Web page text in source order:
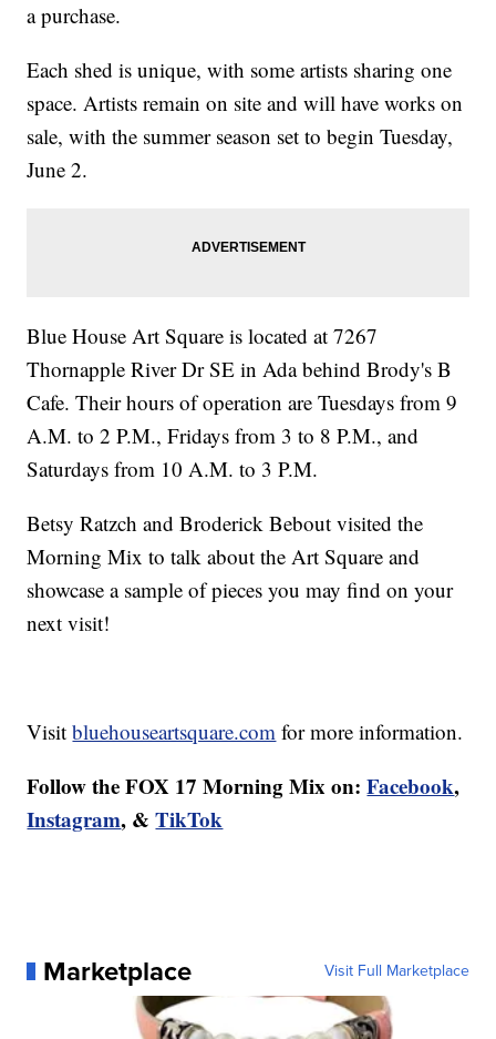
a purchase.
Each shed is unique, with some artists sharing one
space. Artists remain on site and will have works on
sale, with the summer season set to begin Tuesday,
June 2.
Blue House Art Square is located at 7267
Thornapple River Dr SE in Ada behind Brody's B
Cafe. Their hours of operation are Tuesdays from 9
A.M. to 2 P.M., Fridays from 3 to 8 P.M., and
Saturdays from 10 A.M. to 3 P.M.
Betsy Ratzch and Broderick Bebout visited the
Morning Mix to talk about the Art Square and
showcase a sample of pieces you may find on your
next visit!
Visitbluehouseartsquare.com for more information.
Follow the FOX 17 Morning Mix on: Facebook,
Instagram, &TikTok
Marketplace Visit Full Marketplace